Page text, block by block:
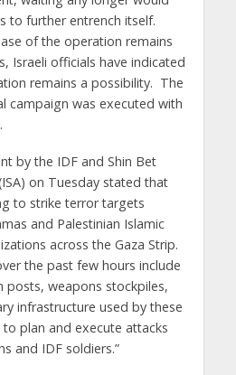
to further entrench itself.
of the operation remains
Israeli officials have indicated
remains a possibility. The
campaign was executed with
by the IDF and Shin Bet
on Tuesday stated that
to strike terror targets
and Palestinian Islamic
across the Gaza Strip.
the past few hours include
posts, weapons stockpiles,
infrastructure used by these
plan and execute attacks
and IDF soldiers.”